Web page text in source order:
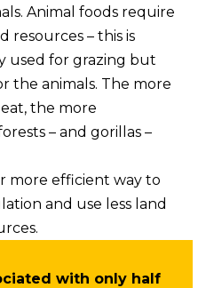
Animal foods require
resources – this is
used for grazing but
the animals. The more
the more
– and gorillas –
more efficient way to
and use less land
with only half